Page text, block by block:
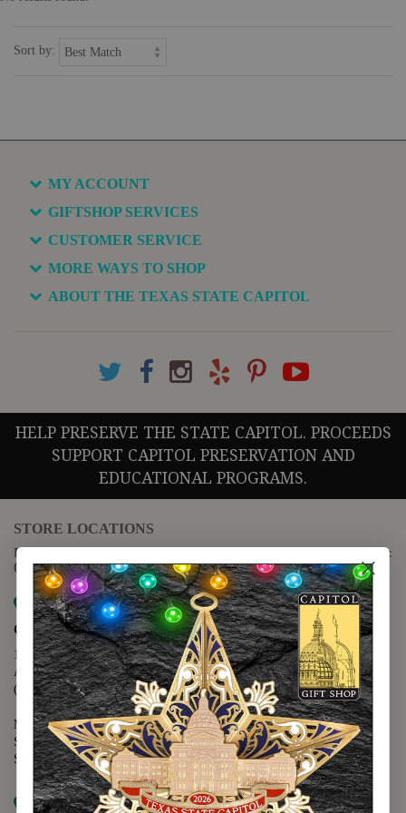
Sort by:
MY ACCOUNT
GIFTSHOP SERVICES
CUSTOMER SERVICE
MORE WAYS TO SHOP
ABOUT THE TEXAS STATE CAPITOL
HELP PRESERVE THE STATE CAPITOL. PROCEEDS
SUPPORT CAPITOL PRESERVATION AND
EDUCATIONAL PROGRAMS.
STORE LOCATIONS
For questions regarding the website or online orders please call:
(888) 678-5556
Map it
Capitol Extension
1400 N. Congress Avenue
Austin, TX 78701
(512) 475-2167
Monday - Friday - 8:30 a.m. to 5:00 p.m.
Saturday - 10:00 a.m. to 5:00 p.m.
Sunday - 12:00 p.m. to 5:00 p.m.
Map it